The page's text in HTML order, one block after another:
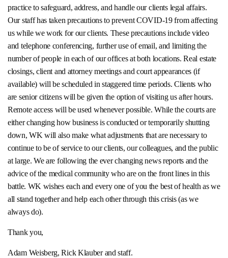
practice to safeguard, address, and handle our clients legal affairs.
Our staff has taken precautions to prevent COVID-19 from affecting
us while we work for our clients. These precautions include video
and telephone conferencing, further use of email, and limiting the
number of people in each of our offices at both locations. Real estate
closings, client and attorney meetings and court appearances (if
available) will be scheduled in staggered time periods. Clients who
are senior citizens will be given the option of visiting us after hours.
Remote access will be used whenever possible. While the courts are
either changing how business is conducted or temporarily shutting
down, WK will also make what adjustments that are necessary to
continue to be of service to our clients, our colleagues, and the public
at large. We are following the ever changing news reports and the
advice of the medical community who are on the front lines in this
battle. WK wishes each and every one of you the best of health as we
all stand together and help each other through this crisis (as we
always do).
Thank you,
Adam Weisberg, Rick Klauber and staff.